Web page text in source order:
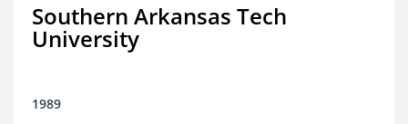
Southern Arkansas Tech
University
1989